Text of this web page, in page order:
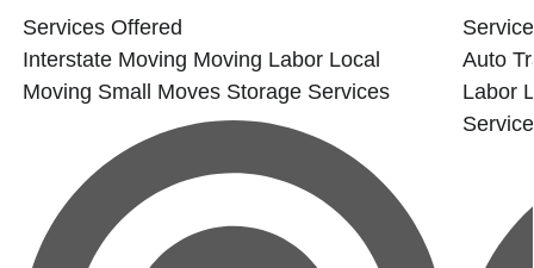
Services Offered
Interstate Moving Moving Labor Local
Moving Small Moves Storage Services
Auto
Labor